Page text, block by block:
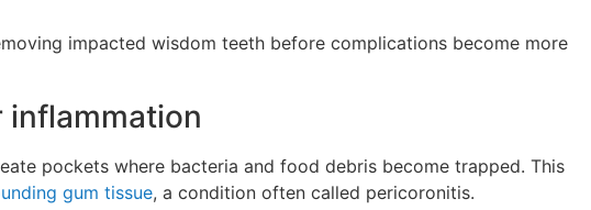
impacted wisdom teeth before complications become more
inflammation
pockets where bacteria and food debris become trapped. This
gum tissue, a condition often called pericoronitis.